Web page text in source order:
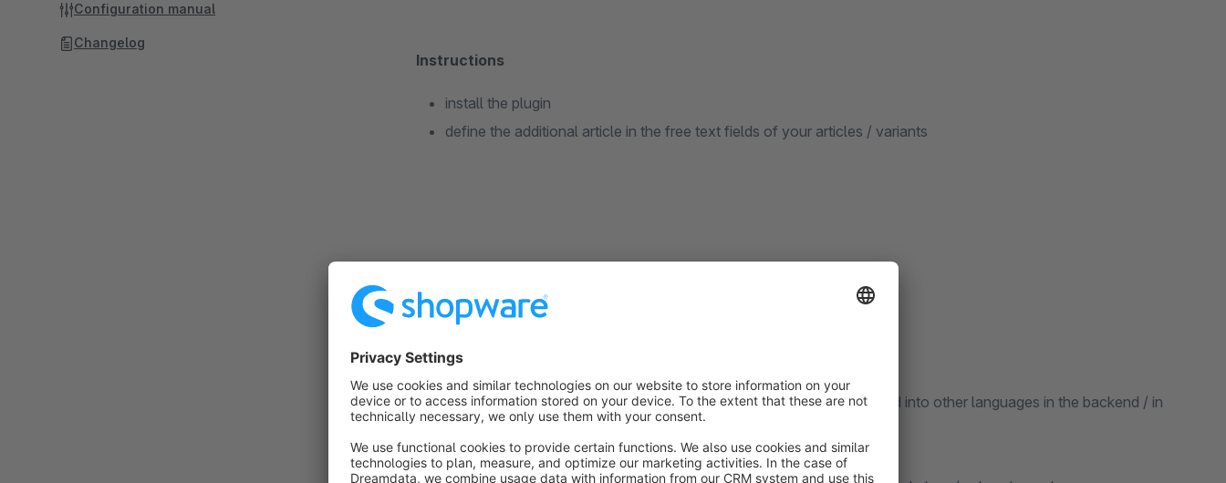
Instructions
install the plugin
define the additional article in the free text fields of your articles / variants
PHP 7 and PHP 8 compatible
The plugin uses snippets so that all texts and labels can be translated into other languages in the backend / in
Subshop-able
Configuration manual
Changelog